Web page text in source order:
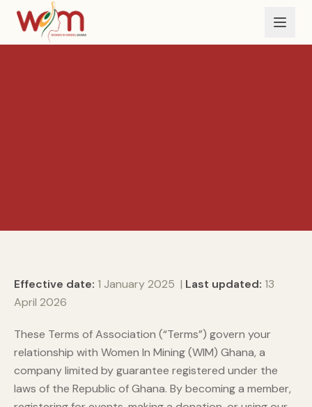
Skip to main content
Effective date: 1 January 2025 | Last updated: 13
April 2026
These Terms of Association (“Terms”) govern your
relationship with Women In Mining (WIM) Ghana, a
company limited by guarantee registered under the
laws of the Republic of Ghana. By becoming a member,